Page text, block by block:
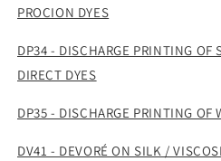
PROCION DYES
DP34 - DISCHARGE PRINTING OF
DIRECT DYES
DP35 - DISCHARGE PRINTING OF
DV41 - DEVORÉ ON SILK /